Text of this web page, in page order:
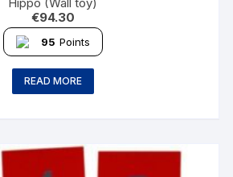
€94.30
95 Points
READ MORE